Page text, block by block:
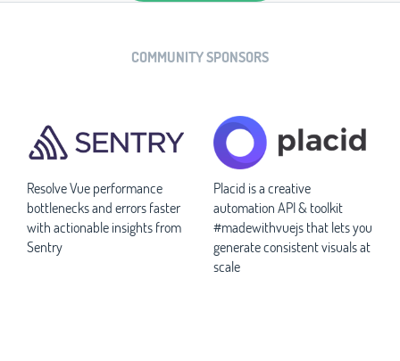
COMMUNITY SPONSORS
Resolve Vue performance
bottlenecks and errors faster
with actionable insights from
Sentry
Placid is a creative
automation API & toolkit
#madewithvuejs that lets you
generate consistent visuals at
scale